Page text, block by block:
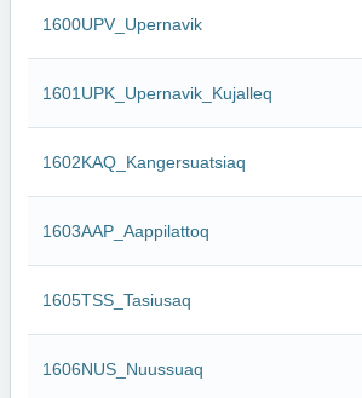
1600UPV_Upernavik
1601UPK_Upernavik_Kujalleq
1602KAQ_Kangersuatsiaq
1603AAP_Aappilattoq
1605TSS_Tasiusaq
1606NUS_Nuussuaq